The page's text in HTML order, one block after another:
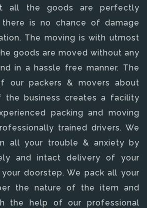
all the goods are perfectly
is no chance of damage
The moving is with utmost
goods are moved without any
in a hassle free manner. The
our packers & movers about
the business creates a facility
packing and moving
trained drivers. We
all your trouble & anxiety by
and intact delivery of your
doorstep. We pack all your
the nature of the item and
the help of our professional